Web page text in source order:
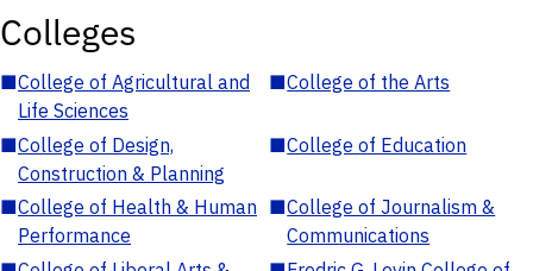
Colleges
■College of Agricultural and
Life Sciences
■College of the Arts
■College of Design,
Construction & Planning
■College of Education
■College of Health & Human
Performance
■College of Journalism &
Communications